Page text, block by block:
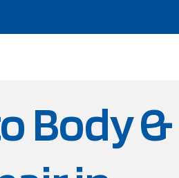
Body &